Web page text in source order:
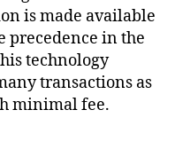
is made available
precedence in the
technology
transactions as
minimal fee.